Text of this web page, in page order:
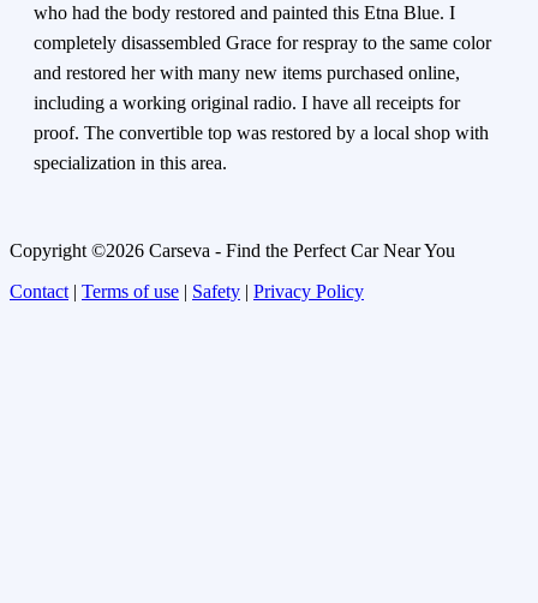
who had the body restored and painted this Etna Blue. I
completely disassembled Grace for respray to the same color
and restored her with many new items purchased online,
including a working original radio. I have all receipts for
proof. The convertible top was restored by a local shop with
specialization in this area.
Copyright ©2026 Carseva - Find the Perfect Car Near You
Contact | Terms of use | Safety | Privacy Policy